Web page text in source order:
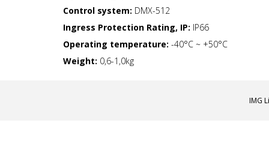
Control system: DMX-512
Ingress Protection Rating, IP: IP66
Operating temperature: -40°C ~ +50°C
Weight: 0,6-1,0kg
IMG